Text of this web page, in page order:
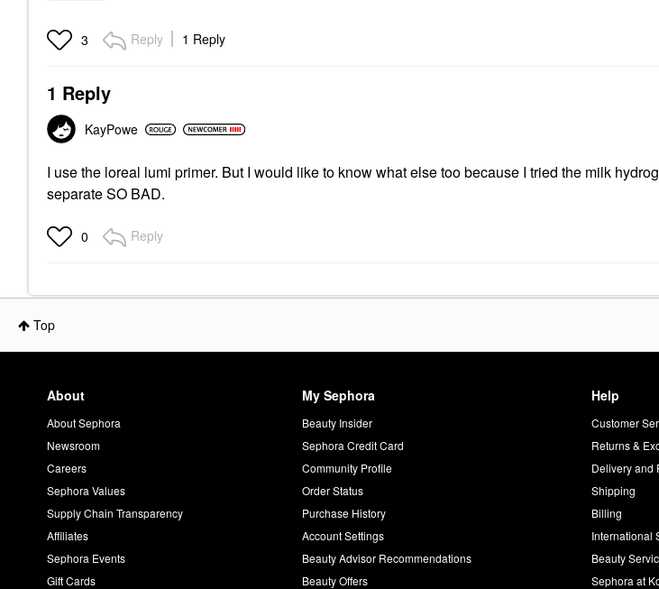
3 Reply 1 Reply
1 Reply
KayPowe
I use the loreal lumi primer. But I would like to know what else too because I tried the milk
separate SO BAD.
0 Reply
Top
About
About Sephora
Newsroom
Careers
Sephora Values
Supply Chain Transparency
Affiliates
Sephora Events
Gift Cards
My Sephora
Beauty Insider
Sephora Credit Card
Community Profile
Order Status
Purchase History
Account Settings
Beauty Advisor Recommendations
Beauty Offers
Help
Customer
Returns &
Delivery and
Shipping
Billing
International
Beauty
Sephora at